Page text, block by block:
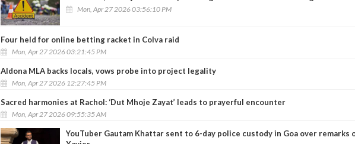
Mon, Apr 27 2026 03:56:10 PM
Four held for online betting racket in Colva raid
Mon, Apr 27 2026 03:21:45 PM
Aldona MLA backs locals, vows probe into project legality
Mon, Apr 27 2026 12:27:45 PM
Sacred harmonies at Rachol: ‘Dut Mhoje Zayat’ leads to prayerful encounter
Mon, Apr 27 2026 09:55:35 AM
YouTuber Gautam Khattar sent to 6-day police custody in Goa over remarks